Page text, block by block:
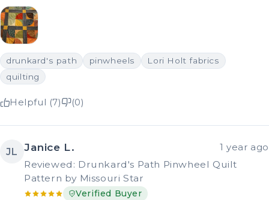
drunkard's path pinwheels
Lori Holt fabrics
quilting
Helpful (7) (0)
JL Janice L. 1 year ago
Reviewed: Drunkard's Path Pinwheel Quilt
Pattern by Missouri Star
Verified Buyer